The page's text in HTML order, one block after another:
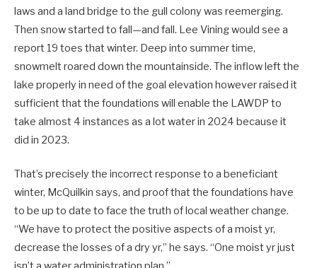
laws and a land bridge to the gull colony was reemerging.
Then snow started to fall—and fall. Lee Vining would see a
report 19 toes that winter. Deep into summer time,
snowmelt roared down the mountainside. The inflow left the
lake properly in need of the goal elevation however raised it
sufficient that the foundations will enable the LAWDP to
take almost 4 instances as a lot water in 2024 because it
did in 2023.
That’s precisely the incorrect response to a beneficiant
winter, McQuilkin says, and proof that the foundations have
to be up to date to face the truth of local weather change.
“We have to protect the positive aspects of a moist yr,
decrease the losses of a dry yr,” he says. “One moist yr just